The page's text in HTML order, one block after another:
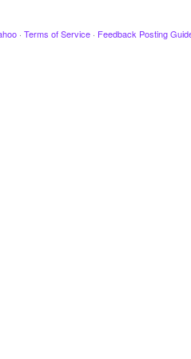
· Terms of Service · Feedback Posting